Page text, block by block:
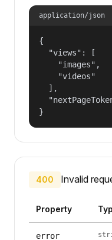
application/json
{
  "views": [
    "images",
    "videos"
  ],
}
400 Invalid
Property
error